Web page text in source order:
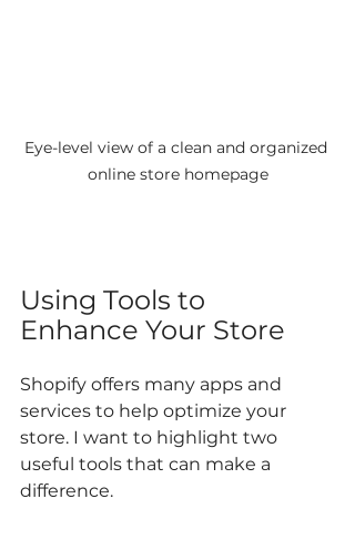
Eye-level view of a clean and organized
online store homepage
Using Tools to
Enhance Your Store
Shopify offers many apps and
services to help optimize your
store. I want to highlight two
useful tools that can make a
difference.